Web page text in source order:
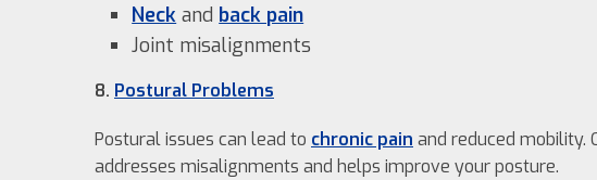
Neck and back pain
Joint misalignments
8. Postural Problems
Postural issues can lead to chronic pain and reduced mobility.
addresses misalignments and helps improve your posture.